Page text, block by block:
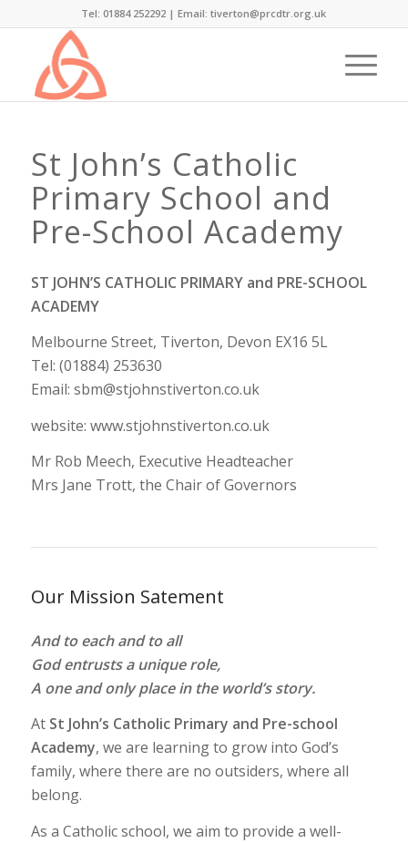
Tel: 01884 252292 |Email: tiverton@prcdtr.org.uk
St John’s Catholic
Primary School and
Pre-School Academy
ST JOHN’S CATHOLIC PRIMARY and PRE-SCHOOL
ACADEMY
Melbourne Street, Tiverton, Devon EX16 5L
Tel: (01884) 253630
Email: sbm@stjohnstiverton.co.uk
website: www.stjohnstiverton.co.uk
Mr Rob Meech, Executive Headteacher
Mrs Jane Trott, the Chair of Governors
Our Mission Satement
And to each and to all
God entrusts a unique role,
A one and only place in the world’s story.
At St John’s Catholic Primary and Pre-school
Academy, we are learning to grow into God’s
family, where there are no outsiders, where all
belong.
As a Catholic school, we aim to provide a well-